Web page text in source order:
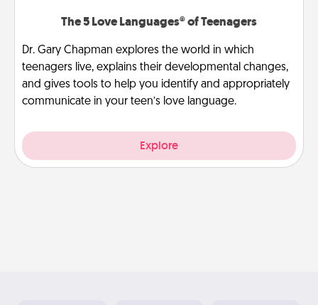
The 5 Love Languages® of Teenagers
Dr. Gary Chapman explores the world in which
teenagers live, explains their developmental changes,
and gives tools to help you identify and appropriately
communicate in your teen’s love language.
Explore